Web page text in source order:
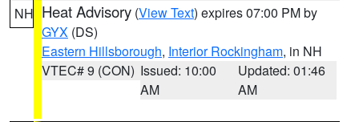
NH Heat Advisory (View Text) expires 07:00 PM by
GYX (DS)
Eastern Hillsborough, Interior Rockingham, in NH
VTEC# 9 (CON) Issued: 10:00
AM
Updated: 01:46
AM